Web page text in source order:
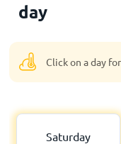
day
Click on a day
Saturday